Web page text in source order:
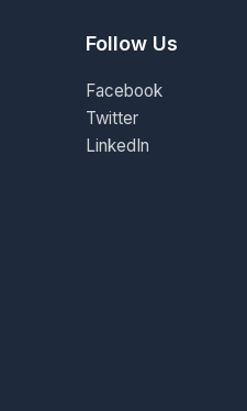
Follow Us
Facebook
Twitter
LinkedIn